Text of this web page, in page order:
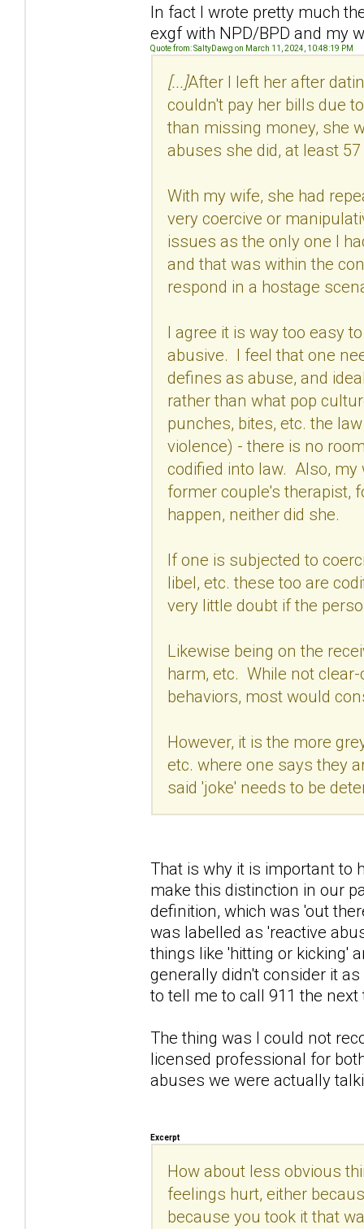
In fact I wrote pretty much
exgf with NPD/BPD and my
Quote from: SaltyDawg on March 11, 2024, 10:48:19 PM
[...]After I left her after
couldn't pay her bills due
than missing money, she
abuses she did, at least
With my wife, she had
very coercive or
issues as the only one I
and that was within the
respond in a hostage
I agree it is way too easy
abusive. I feel that one
defines as abuse, and
rather than what pop
punches, bites, etc. the
violence) - there is no
codified into law. Also, my
former couple's therapist,
happen, neither did she.
If one is subjected to
libel, etc. these too are
very little doubt if the
Likewise being on the
harm, etc. While not
behaviors, most would
However, it is the more
etc. where one says they
said 'joke' needs to be
That is why it is important to
make this distinction in our
definition, which was 'out
was labelled as 'reactive
things like 'hitting or kicking'
generally didn't consider it
to tell me to call 911 the
The thing was I could not
licensed professional for
abuses we were actually
Excerpt
How about less obvious
feelings hurt, either
because you took it that